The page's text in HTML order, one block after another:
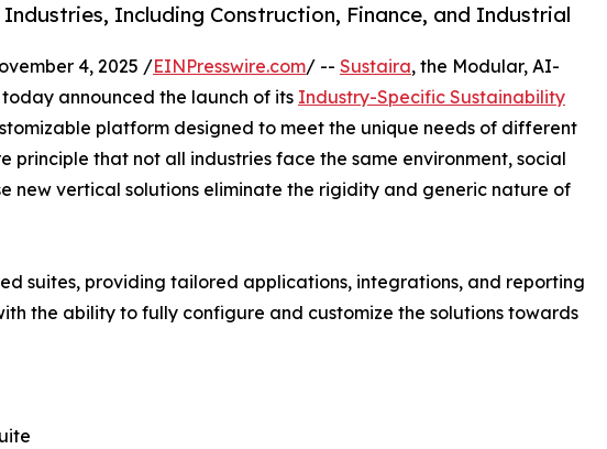
Including Construction, Finance, and Industrial
4, 2025 /EINPresswire.com/ -- Sustaira, the Modular, AI-
announced the launch of its Industry-Specific Sustainability
platform designed to meet the unique needs of different
principle that not all industries face the same environment, social
new vertical solutions eliminate the rigidity and generic nature of
suites, providing tailored applications, integrations, and reporting
the ability to fully configure and customize the solutions towards